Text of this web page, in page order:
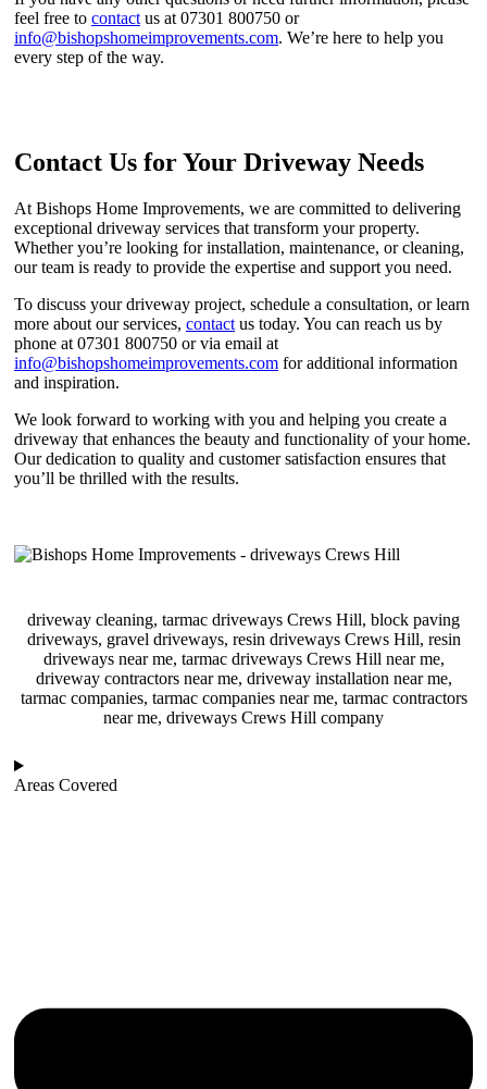
feel free to contact us at 07301 800750 or
info@bishopshomeimprovements.com. We’re here to help you
every step of the way.
Contact Us for Your Driveway Needs
At Bishops Home Improvements, we are committed to delivering
exceptional driveway services that transform your property.
Whether you’re looking for installation, maintenance, or cleaning,
our team is ready to provide the expertise and support you need.
To discuss your driveway project, schedule a consultation, or learn
more about our services, contact us today. You can reach us by
phone at 07301 800750 or via email at
info@bishopshomeimprovements.com for additional information
and inspiration.
We look forward to working with you and helping you create a
driveway that enhances the beauty and functionality of your home.
Our dedication to quality and customer satisfaction ensures that
you’ll be thrilled with the results.
driveway cleaning, tarmac driveways Crews Hill, block paving
driveways, gravel driveways, resin driveways Crews Hill, resin
driveways near me, tarmac driveways Crews Hill near me,
driveway contractors near me, driveway installation near me,
tarmac companies, tarmac companies near me, tarmac contractors
near me, driveways Crews Hill company
Areas Covered